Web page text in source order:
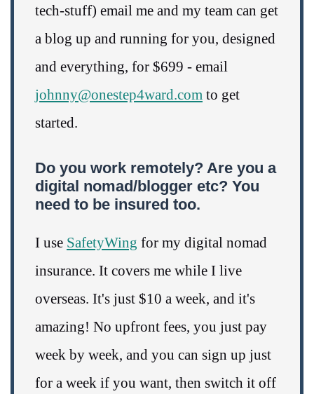
tech-stuff) email me and my team can get
a blog up and running for you, designed
and everything, for $699 - email
johnny@onestep4ward.com to get
started.
Do you work remotely? Are you a
digital nomad/blogger etc? You
need to be insured too.
I use SafetyWing for my digital nomad
insurance. It covers me while I live
overseas. It's just $10 a week, and it's
amazing! No upfront fees, you just pay
week by week, and you can sign up just
for a week if you want, then switch it off